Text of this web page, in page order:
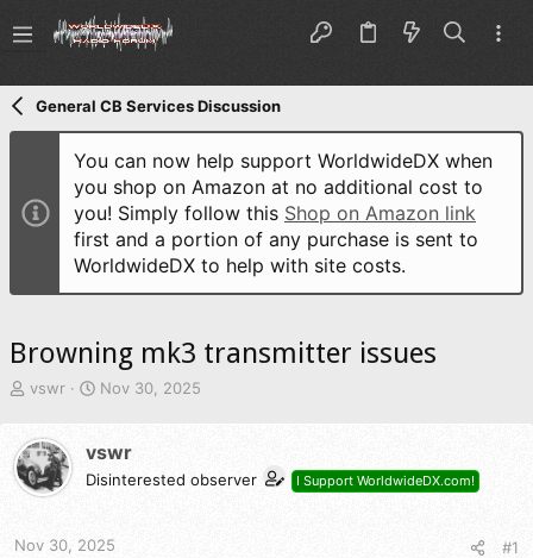
General CB Services Discussion
You can now help support WorldwideDX when
you shop on Amazon at no additional cost to
you! Simply follow this Shop on Amazon link
first and a portion of any purchase is sent to
WorldwideDX to help with site costs.
Browning mk3 transmitter issues
T
e
a
d
vswr
S
r
t
t
Nov 30, 2025
vswr
Disinterested observer I Support WorldwideDX.com!
Nov 30, 2025 #1